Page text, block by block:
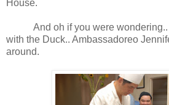
House.
And oh if you were wondering..
with the Duck.. Ambassadoreo
around.